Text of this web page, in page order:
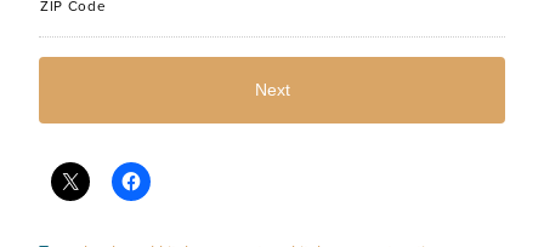
ZIP Code